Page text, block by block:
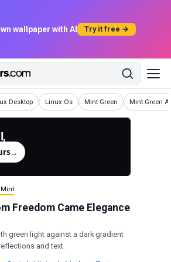
wallpaper with AI Try it free →
Desktop Linux Os
Wallpapers Mint Green
Wallpapers Mint Green
Wallpapers
→
Freedom Came Elegance
green light against a dark gradient
and text.